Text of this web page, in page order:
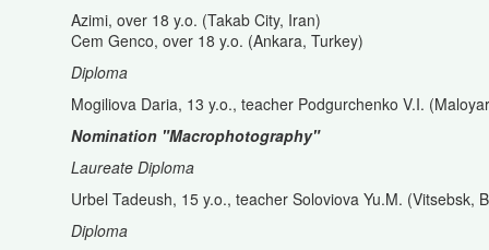
Azimi, over 18 y.o. (Takab City, Iran)
Cem Genco, over 18 y.o. (Ankara, Turkey)
Diploma
Mogiliova Daria, 13 y.o., teacher Podgurchenko V.I.
Nomination "Macrophotography"
Laureate Diploma
Urbel Tadeush, 15 y.o., teacher Soloviova Yu.M. (Vitsebsk,
Diploma